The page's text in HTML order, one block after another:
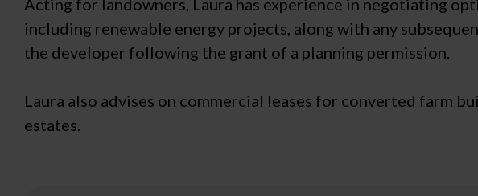
Acting for landowners, Laura has experience in negotiating
including renewable energy projects, along with any
the developer following the grant of a planning permission.
Laura also advises on commercial leases for converted farm
estates.